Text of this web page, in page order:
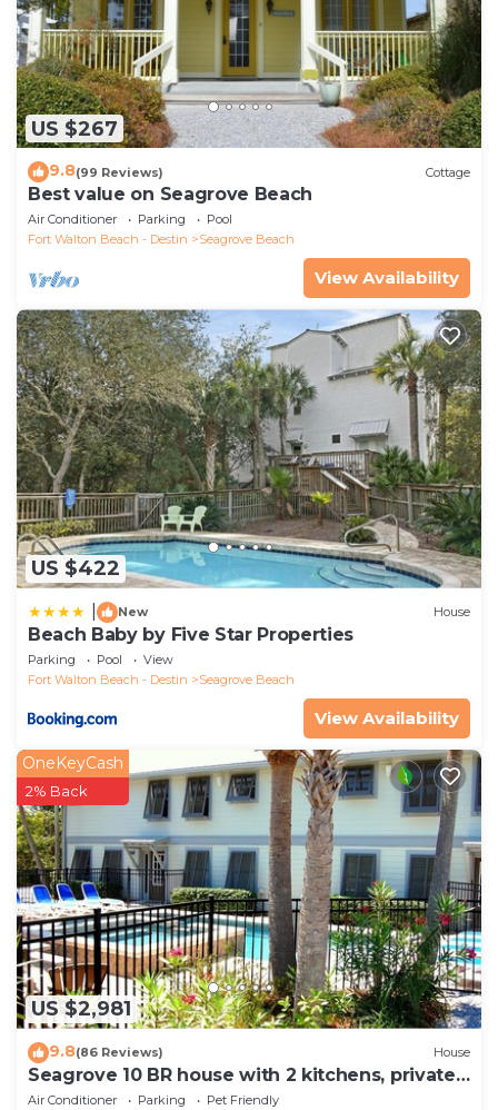
US $267
9.8(99 Reviews) Cottage
Best value on Seagrove Beach
Air Conditioner Parking
Pool
Fort Walton Beach - Destin
Seagrove Beach
View Availability
US $422
New House
Beach Baby by Five Star Properties
Parking Pool
View
Fort Walton Beach - Destin
Seagrove Beach
View Availability
US $2,981
OneKeyCash
2% Back
9.8(86 Reviews) House
Seagrove 10 BR house with 2 kitchens, private
heated pool, south of 30A!
Air Conditioner Parking
Pet Friendly